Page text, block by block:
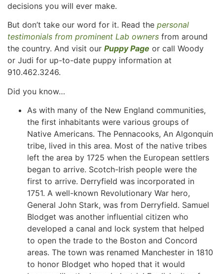
decisions you will ever make.
But don’t take our word for it. Read the personal
testimonials from prominent Lab owners from around
the country. And visit our Puppy Page or call Woody
or Judi for up-to-date puppy information at
910.462.3246.
Did you know…
As with many of the New England communities,
the first inhabitants were various groups of
Native Americans. The Pennacooks, An Algonquin
tribe, lived in this area. Most of the native tribes
left the area by 1725 when the European settlers
began to arrive. Scotch-Irish people were the
first to arrive. Derryfield was incorporated in
1751. A well-known Revolutionary War hero,
General John Stark, was from Derryfield. Samuel
Blodget was another influential citizen who
developed a canal and lock system that helped
to open the trade to the Boston and Concord
areas. The town was renamed Manchester in 1810
to honor Blodget who hoped that it would